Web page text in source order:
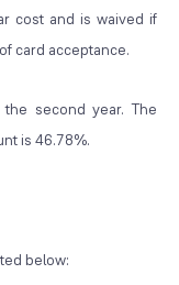
cost and is waived if
card acceptance.
second year. The
is 46.78%.
below: